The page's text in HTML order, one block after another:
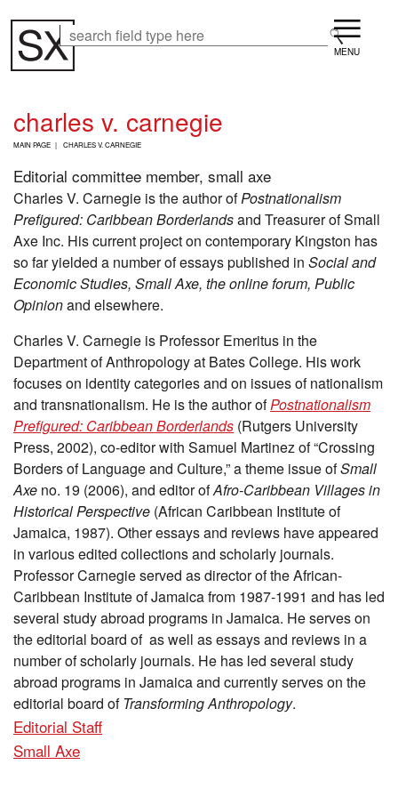
main
content
Menu
charles v. carnegie
B
E
A
D
C
R
U
M
B
MAIN PAGE CHARLES V. CARNEGIE
Editorial committee member, small axe
Charles V. Carnegie is the author ofPostnationalism
Prefigured: Caribbean Borderlandsand Treasurer of Small
Axe Inc. His current project on contemporary Kingston has
so far yielded a number of essays published in Social and
Economic Studies, Small Axe, the online forum, Public
Opinionand elsewhere.
Charles V. Carnegie is Professor Emeritus in the
Department of Anthropology at Bates College. His work
focuses on identity categories and on issues of nationalism
and transnationalism. He is the author ofPostnationalism
Prefigured: Caribbean Borderlands (Rutgers University
Press, 2002), co-editor with Samuel Martinez of “Crossing
Borders of Language and Culture,” a theme issue ofSmall
Axe no. 19 (2006), and editor ofAfro-Caribbean Villages in
Historical Perspective (African Caribbean Institute of
Jamaica, 1987). Other essays and reviews have appeared
in various edited collections and scholarly journals.
Professor Carnegie served as director of the African-
Caribbean Institute of Jamaica from 1987-1991 and has led
several study abroad programs in Jamaica. He serves on
the editorial board of as well as essays and reviews in a
number of scholarly journals. He has led several study
abroad programs in Jamaica and currently serves on the
editorial board ofTransforming Anthropology.
Editorial Staff
Small Axe
Search Search